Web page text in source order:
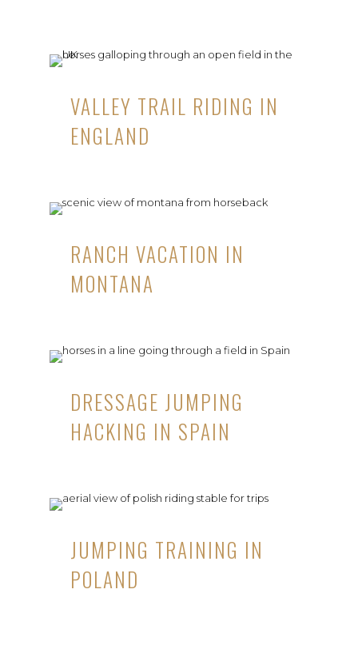
VALLEY TRAIL RIDING IN
ENGLAND
RANCH VACATION IN
MONTANA
DRESSAGE JUMPING
HACKING IN SPAIN
JUMPING TRAINING IN
POLAND